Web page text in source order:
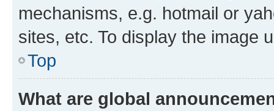
mechanisms, e.g. hotmail or
sites, etc. To display the image
Top
What are global